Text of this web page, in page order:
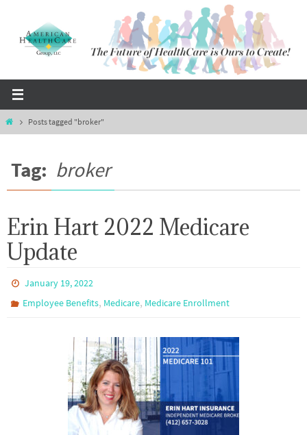
content
HomePosts tagged "broker"
Tag: broker
Erin Hart 2022 Medicare
Update
January 19, 2022
Employee Benefits, Medicare, Medicare Enrollment